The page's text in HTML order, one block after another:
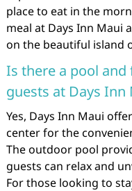
place to eat in the
meal at Days Inn Maui
on the beautiful island
Is there a pool
guests at Days Inn
Yes, Days Inn Maui
center for the
The outdoor pool
guests can relax and
For those looking to